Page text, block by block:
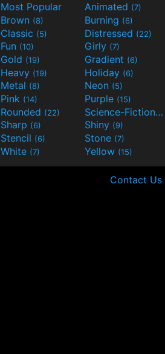
Most Popular Animated (7)
Brown (8) Burning (6)
Classic (5) Distressed (22)
Fun (10) Girly (7)
Gold (19) Gradient (6)
Heavy (19) Holiday (6)
Metal (8) Neon (5)
Pink (14) Purple (15)
Rounded (22) Science-Fiction(9)
Sharp (6) Shiny (9)
Stencil (6) Stone (7)
White (7) Yellow (15)
Contact Us